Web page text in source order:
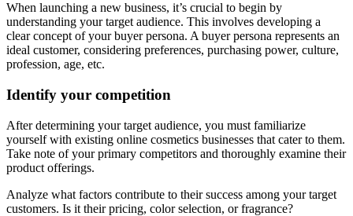
When launching a new business, it’s crucial to begin by
understanding your target audience. This involves developing a
clear concept of your buyer persona. A buyer persona represents an
ideal customer, considering preferences, purchasing power, culture,
profession, age, etc.
Identify your competition
After determining your target audience, you must familiarize
yourself with existing online cosmetics businesses that cater to them.
Take note of your primary competitors and thoroughly examine their
product offerings.
Analyze what factors contribute to their success among your target
customers. Is it their pricing, color selection, or fragrance?